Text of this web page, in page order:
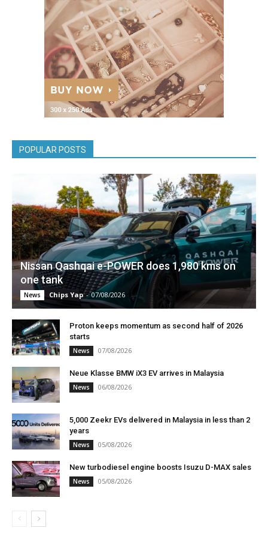
POPULAR POSTS
Nissan Qashqai e-POWER does 1,980 kms on
one tank
News Chips Yap - 07/08/2026
Proton keeps momentum as second half of 2026
starts
News 07/08/2026
Neue Klasse BMW iX3 EV arrives in Malaysia
News 06/08/2026
5,000 Zeekr EVs delivered in Malaysia in less than 2
years
News 05/08/2026
New turbodiesel engine boosts Isuzu D-MAX sales
News 05/08/2026